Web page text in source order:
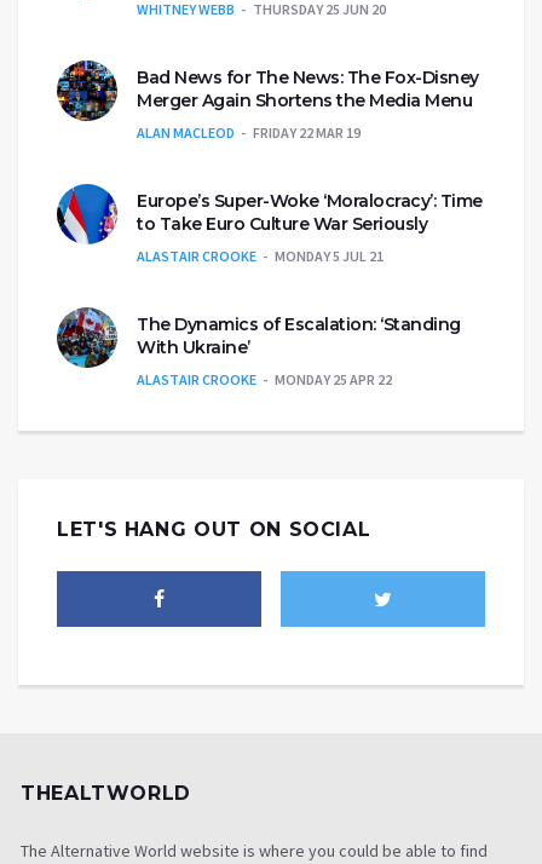
WHITNEY WEBB THURSDAY 25 JUN 20
Bad News for The News: The Fox-Disney
Merger Again Shortens the Media Menu
ALAN MACLEOD FRIDAY 22 MAR 19
Europe’s Super-Woke ‘Moralocracy’: Time
to Take Euro Culture War Seriously
ALASTAIR CROOKE MONDAY 5 JUL 21
The Dynamics of Escalation: ‘Standing
With Ukraine’
ALASTAIR CROOKE MONDAY 25 APR 22
LET'S HANG OUT ON SOCIAL
THEALTWORLD
The Alternative World website is where you could be able to find